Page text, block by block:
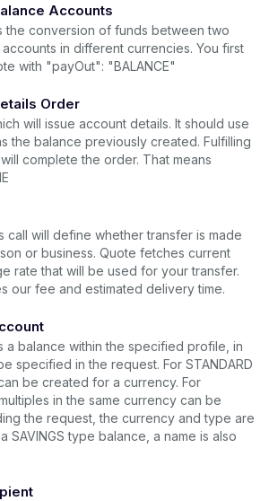
Accounts
the conversion of funds between two
accounts in different currencies. You first
with "payOut": "BALANCE"
Order
will issue account details. It should use
the balance previously created. Fulfilling
complete the order. That means
call will define whether transfer is made
or business. Quote fetches current
rate that will be used for your transfer.
our fee and estimated delivery time.
a balance within the specified profile, in
specified in the request. For STANDARD
be created for a currency. For
in the same currency can be
the request, the currency and type are
SAVINGS type balance, a name is also